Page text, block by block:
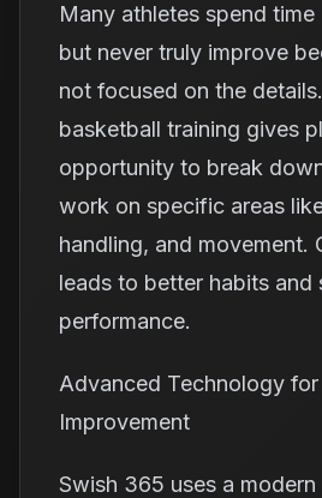
Many athletes spend
but never truly improve
not focused on the
basketball training gives
opportunity to break
work on specific areas
handling, and movement.
leads to better habits and
performance.
Advanced Technology
Improvement
Swish 365 uses a